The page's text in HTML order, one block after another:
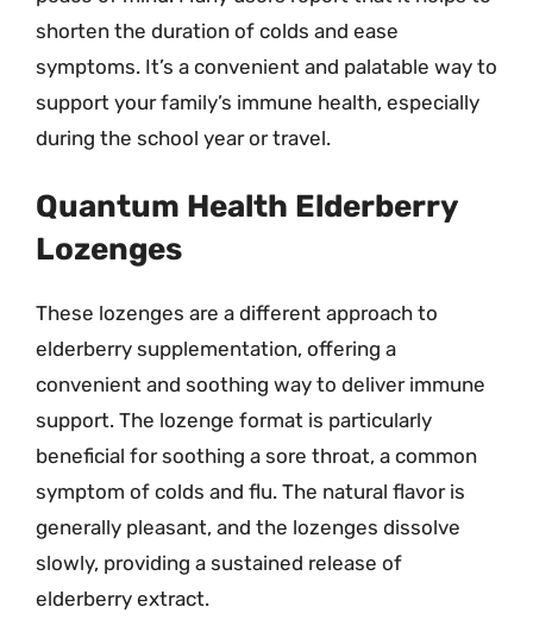
shorten the duration of colds and ease
symptoms. It’s a convenient and palatable way to
support your family’s immune health, especially
during the school year or travel.
Quantum Health Elderberry
Lozenges
These lozenges are a different approach to
elderberry supplementation, offering a
convenient and soothing way to deliver immune
support. The lozenge format is particularly
beneficial for soothing a sore throat, a common
symptom of colds and flu. The natural flavor is
generally pleasant, and the lozenges dissolve
slowly, providing a sustained release of
elderberry extract.